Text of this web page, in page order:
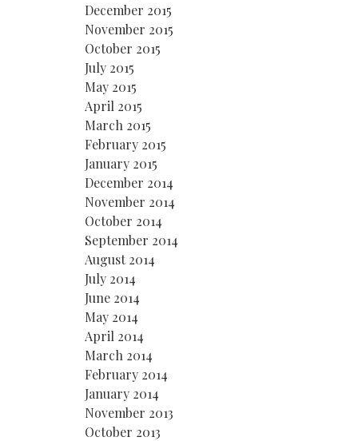
December 2015
November 2015
October 2015
July 2015
May 2015
April 2015
March 2015
February 2015
January 2015
December 2014
November 2014
October 2014
September 2014
August 2014
July 2014
June 2014
May 2014
April 2014
March 2014
February 2014
January 2014
November 2013
October 2013